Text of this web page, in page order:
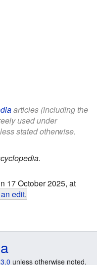
articles (including the
used under
stated otherwise.
17 October 2025, at
edit.
unless otherwise noted.